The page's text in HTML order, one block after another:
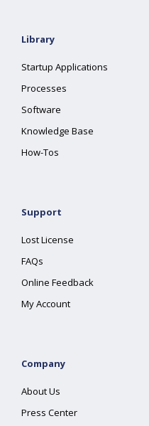
Library
Startup Applications
Processes
Software
Knowledge Base
How-Tos
Support
Lost License
FAQs
Online Feedback
My Account
Company
About Us
Press Center